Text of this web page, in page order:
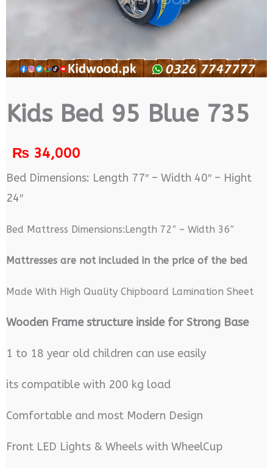
Kids Bed 95 Blue 735
₨34,000
Bed Dimensions: Length 77″ – Width 40″ – Hight
24″
Bed Mattress Dimensions:Length 72″ – Width 36″
Mattresses are not included in the price of the bed
Made With High Quality Chipboard Lamination Sheet
Wooden Frame structure inside for Strong Base
1 to 18 year old children can use easily
its compatible with 200 kg load
Comfortable and most Modern Design
Front LED Lights & Wheels with WheelCup